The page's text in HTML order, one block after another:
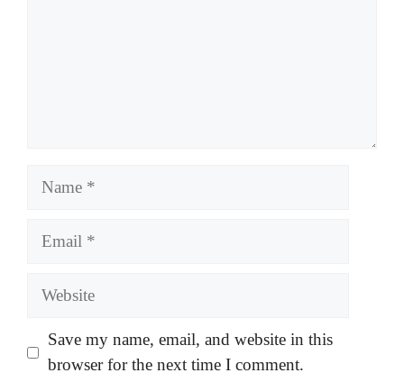
Save my name, email, and website in this
browser for the next time I comment.